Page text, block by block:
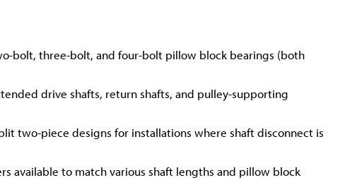
bolt, three-bolt, and four-bolt pillow block bearings (both
drive shafts, return shafts, and pulley-supporting
two-piece designs for installations where shaft disconnect is
available to match various shaft lengths and pillow block